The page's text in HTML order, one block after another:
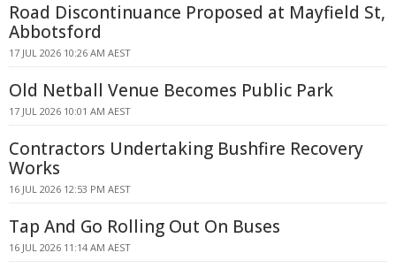
Road Discontinuance Proposed at Mayfield St,
Abbotsford
17 JUL 2026 10:26 AM AEST
Old Netball Venue Becomes Public Park
17 JUL 2026 10:01 AM AEST
Contractors Undertaking Bushfire Recovery
Works
16 JUL 2026 12:53 PM AEST
Tap And Go Rolling Out On Buses
16 JUL 2026 11:14 AM AEST